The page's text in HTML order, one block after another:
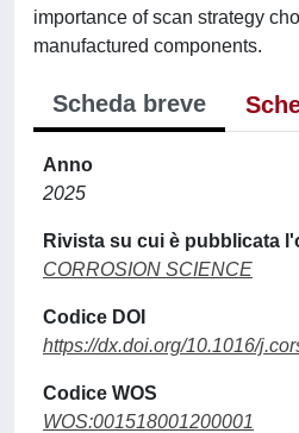
importance of scan strategy
manufactured components.
Scheda breve
Anno
2025
Rivista su cui è pubblicata
CORROSION SCIENCE
Codice DOI
https://dx.doi.org/10.1016/
Codice WOS
WOS:001518001200001